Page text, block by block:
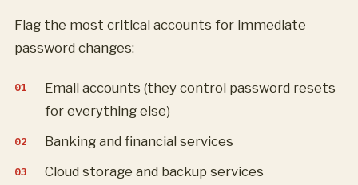
Flag the most critical accounts for immediate
password changes:
Email accounts (they control password resets
for everything else)
Banking and financial services
Cloud storage and backup services